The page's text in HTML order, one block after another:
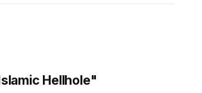
Hellhole"